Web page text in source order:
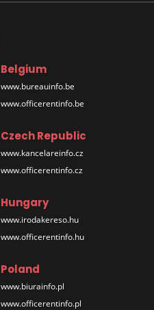
Belgium
www.bureauinfo.be
www.officerentinfo.be
Czech Republic
www.kancelareinfo.cz
www.officerentinfo.cz
Hungary
www.irodakereso.hu
www.officerentinfo.hu
Poland
www.biurainfo.pl
www.officerentinfo.pl